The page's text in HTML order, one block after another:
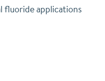
fluoride applications